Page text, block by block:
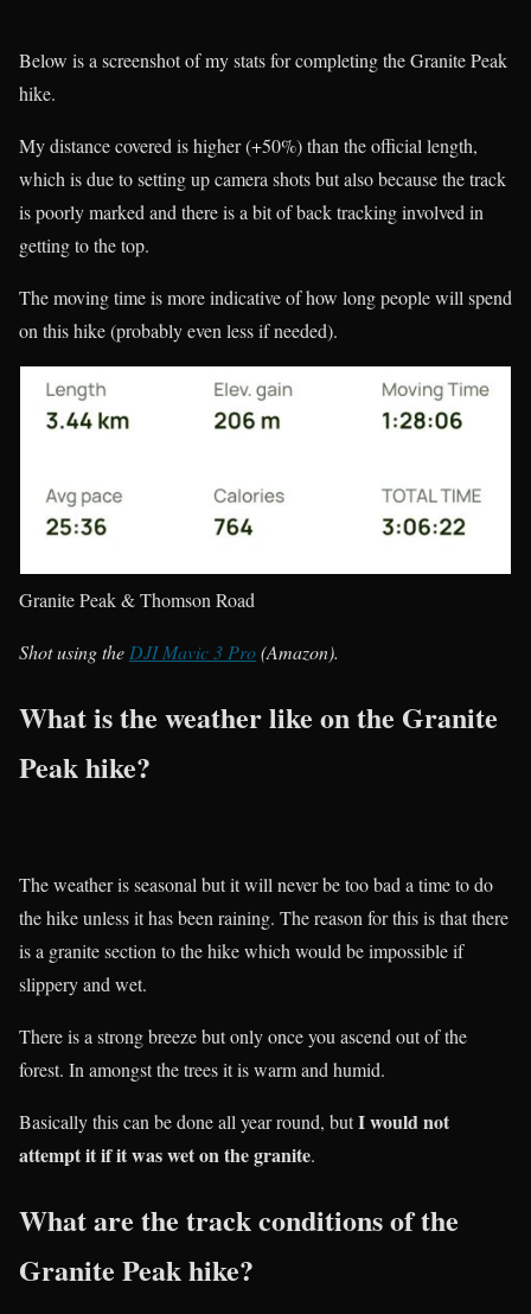
Below is a screenshot of my stats for completing the Granite Peak
hike.
My distance covered is higher (+50%) than the official length,
which is due to setting up camera shots but also because the track
is poorly marked and there is a bit of back tracking involved in
getting to the top.
The moving time is more indicative of how long people will spend
on this hike (probably even less if needed).
Granite Peak & Thomson Road
Shot using theDJI Mavic 3 Pro(Amazon).
What is the weather like on the Granite
Peak hike?
The weather is seasonal but it will never be too bad a time to do
the hike unless it has been raining. The reason for this is that there
is a granite section to the hike which would be impossible if
slippery and wet.
There is a strong breeze but only once you ascend out of the
forest. In amongst the trees it is warm and humid.
Basically this can be done all year round, butI would not
attempt it if it was wet on the granite.
What are the track conditions of the
Granite Peak hike?